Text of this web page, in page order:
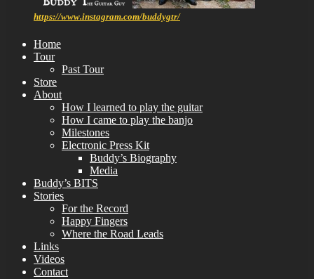
https://www.instagram.com/buddygtr/
Home
Tour
Past Tour
Store
About
How I learned to play the guitar
How I came to play the banjo
Milestones
Electronic Press Kit
Buddy’s Biography
Media
Buddy’s BITS
Stories
For the Record
Happy Fingers
Where the Road Leads
Links
Videos
Contact